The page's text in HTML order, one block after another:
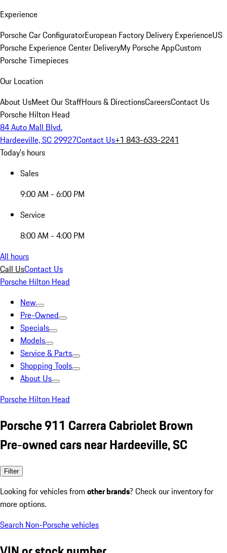
Experience
Porsche Car ConfiguratorEuropean Factory Delivery ExperienceUS
Porsche Experience Center DeliveryMy Porsche AppCustom
Porsche Timepieces
Our Location
About UsMeet Our StaffHours & DirectionsCareersContact Us
Porsche Hilton Head
84 Auto Mall Blvd.
Hardeeville, SC 29927Contact Us+1 843-633-2241
Today's hours
Sales
9:00 AM - 6:00 PM
Service
8:00 AM - 4:00 PM
All hours
Call UsContact Us
Porsche Hilton Head
New
Pre-Owned
Specials
Models
Service & Parts
Shopping Tools
About Us
Porsche Hilton Head
Porsche 911 Carrera Cabriolet Brown
Pre-owned cars near Hardeeville, SC
Filter
Looking for vehicles from other brands? Check our inventory for
more options.
Search Non-Porsche vehicles